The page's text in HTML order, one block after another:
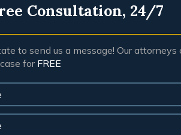
Consultation, 24/7
to send us a message! Our attorneys
for FREE